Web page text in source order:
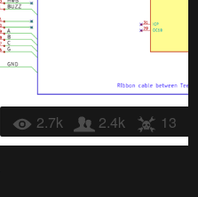
2.7k 2.4k 13